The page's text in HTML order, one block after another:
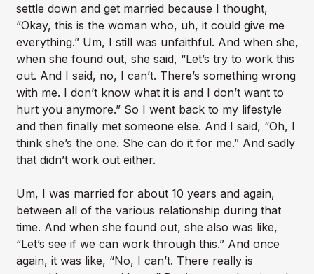
settle down and get married because I thought,
“Okay, this is the woman who, uh, it could give me
everything.” Um, I still was unfaithful. And when she,
when she found out, she said, “Let’s try to work this
out. And I said, no, I can’t. There’s something wrong
with me. I don’t know what it is and I don’t want to
hurt you anymore.” So I went back to my lifestyle
and then finally met someone else. And I said, “Oh, I
think she’s the one. She can do it for me.” And sadly
that didn’t work out either.
Um, I was married for about 10 years and again,
between all of the various relationship during that
time. And when she found out, she also was like,
“Let’s see if we can work through this.” And once
again, it was like, “No, I can’t. There really is